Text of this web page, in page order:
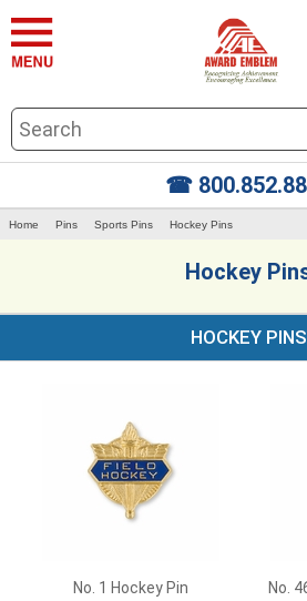
☎
Home Pins Sports Pins Hockey Pins
Hockey
HOCKEY PINS
No. 1 Hockey Pin
No.